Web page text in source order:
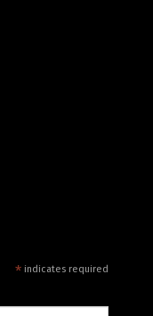
*indicates required